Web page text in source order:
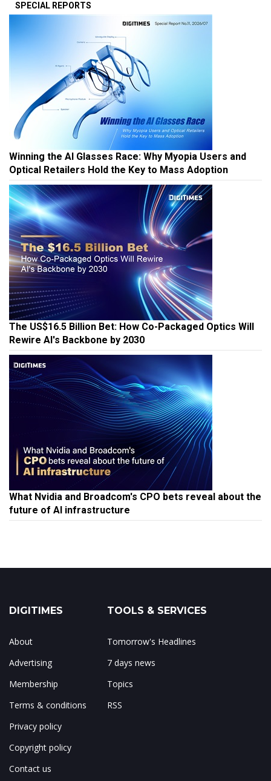
SPECIAL REPORTS
Winning the AI Glasses Race: Why Myopia Users and
Optical Retailers Hold the Key to Mass Adoption
The US$16.5 Billion Bet: How Co-Packaged Optics Will
Rewire AI's Backbone by 2030
What Nvidia and Broadcom's CPO bets reveal about the
future of AI infrastructure
DIGITIMES
About
Advertising
Membership
Terms & conditions
Privacy policy
Copyright policy
Contact us
TOOLS & SERVICES
Tomorrow's Headlines
7 days news
Topics
RSS